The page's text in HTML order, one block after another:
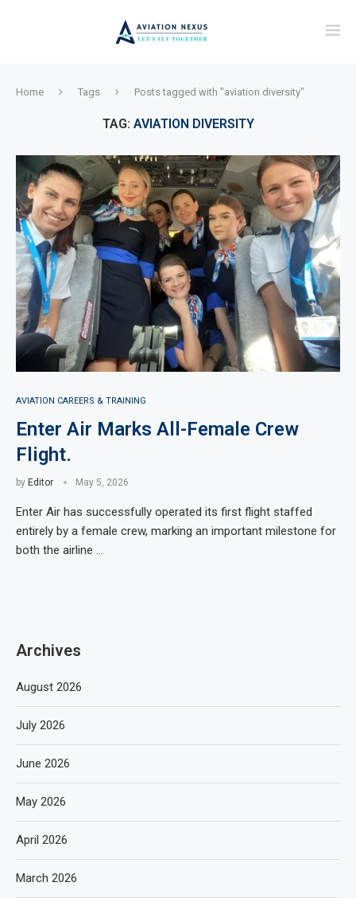
Home Tags Posts tagged with "aviation diversity"
TAG: AVIATION DIVERSITY
AVIATION CAREERS & TRAINING
Enter Air Marks All-Female Crew
Flight.
by Editor May 5, 2026
Enter Air has successfully operated its first flight staffed
entirely by a female crew, marking an important milestone for
both the airline …
Archives
August 2026
July 2026
June 2026
May 2026
April 2026
March 2026